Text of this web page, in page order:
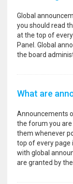
Global
you should read
at the top of
Panel. Global
the board
What are
Announcements
the forum you are
them whenever
top of every page
with global
are granted by